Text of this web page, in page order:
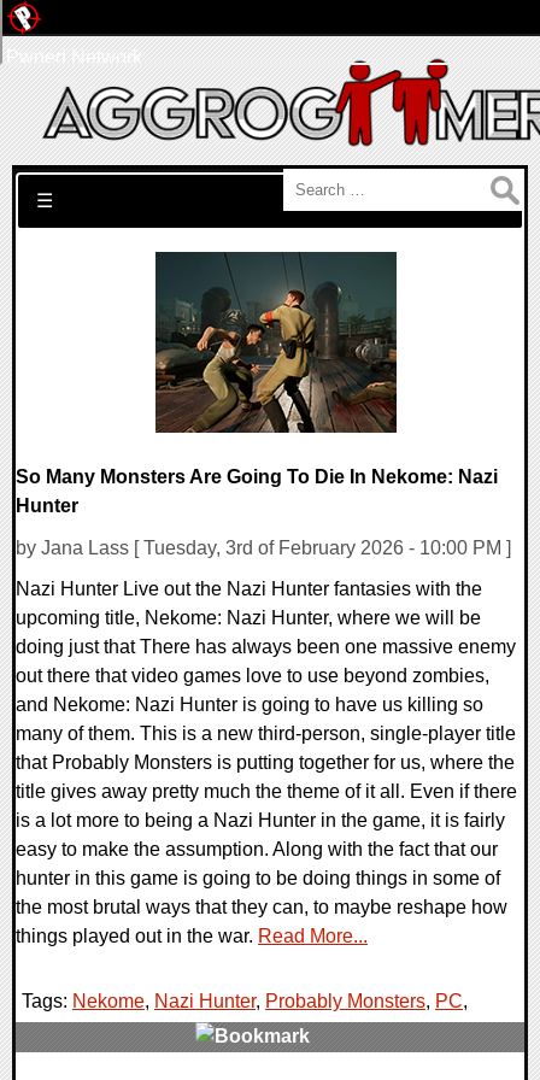
Search for:
☰
So Many Monsters Are Going To Die In Nekome: Nazi
Hunter
by Jana Lass [ Tuesday, 3rd of February 2026 - 10:00 PM ]
Nazi Hunter Live out the Nazi Hunter fantasies with the
upcoming title, Nekome: Nazi Hunter, where we will be
doing just that There has always been one massive enemy
out there that video games love to use beyond zombies,
and Nekome: Nazi Hunter is going to have us killing so
many of them. This is a new third-person, single-player title
that Probably Monsters is putting together for us, where the
title gives away pretty much the theme of it all. Even if there
is a lot more to being a Nazi Hunter in the game, it is fairly
easy to make the assumption. Along with the fact that our
hunter in this game is going to be doing things in some of
the most brutal ways that they can, to maybe reshape how
things played out in the war. Read More...
Tags: Nekome, Nazi Hunter, Probably Monsters, PC,